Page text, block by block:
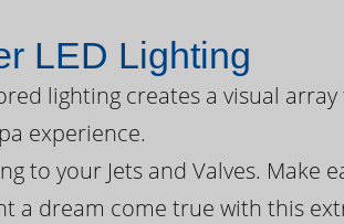
LED Lighting
lighting creates a visual
experience.
to your Jets and Valves. Make
a dream come true with this